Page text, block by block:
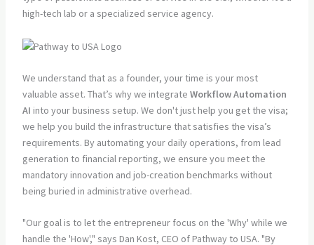
high-tech lab or a specialized service agency.
We understand that as a founder, your time is your most
valuable asset. That’s why we integrate Workflow Automation
AI into your business setup. We don't just help you get the visa;
we help you build the infrastructure that satisfies the visa’s
requirements. By automating your daily operations, from lead
generation to financial reporting, we ensure you meet the
mandatory innovation and job-creation benchmarks without
being buried in administrative overhead.
"Our goal is to let the entrepreneur focus on the 'Why' while we
handle the 'How'," says Dan Kost, CEO of Pathway to USA. "By